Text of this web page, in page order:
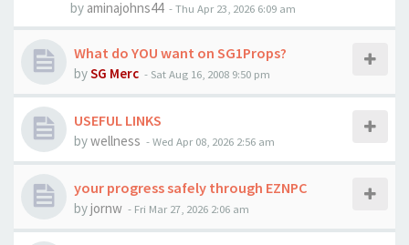
by aminajohns44 -Thu Apr 23, 2026 6:09 am
What do YOU want on SG1Props?
bySG Merc - Sat Aug 16, 2008 9:50 pm
USEFUL LINKS
bywellness -Wed Apr 08, 2026 2:56 am
your progress safely through EZNPC
byjornw - Fri Mar 27, 2026 2:06 am